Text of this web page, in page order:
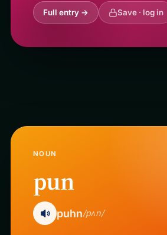
Full entry → Save · log in
NOUN
pun
puhn/pʌn/